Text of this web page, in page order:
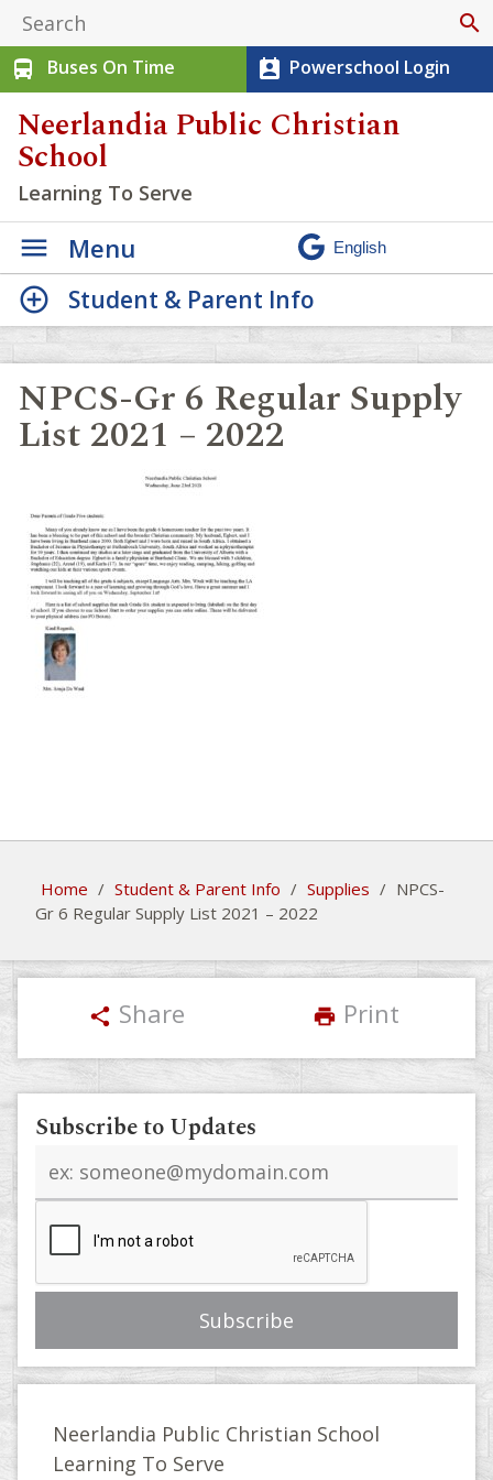
search
directions_bus
Buses On Time perm_contact_calendar Powerschool Login
Neerlandia Public Christian
School
Learning To Serve
Menu
NPCS-Gr 6 Regular Supply
List 2021 – 2022
Home / Student & Parent Info / Supplies / NPCS-
Gr 6 Regular Supply List 2021 – 2022
Student & Parent Info
share Share print Print
Subscribe to Updates
address
Neerlandia Public Christian School
Learning To Serve